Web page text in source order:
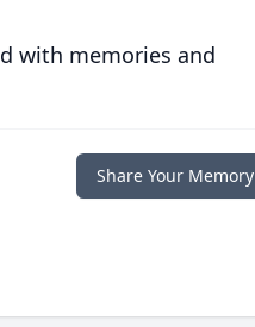
with memories and
Share Your Memory